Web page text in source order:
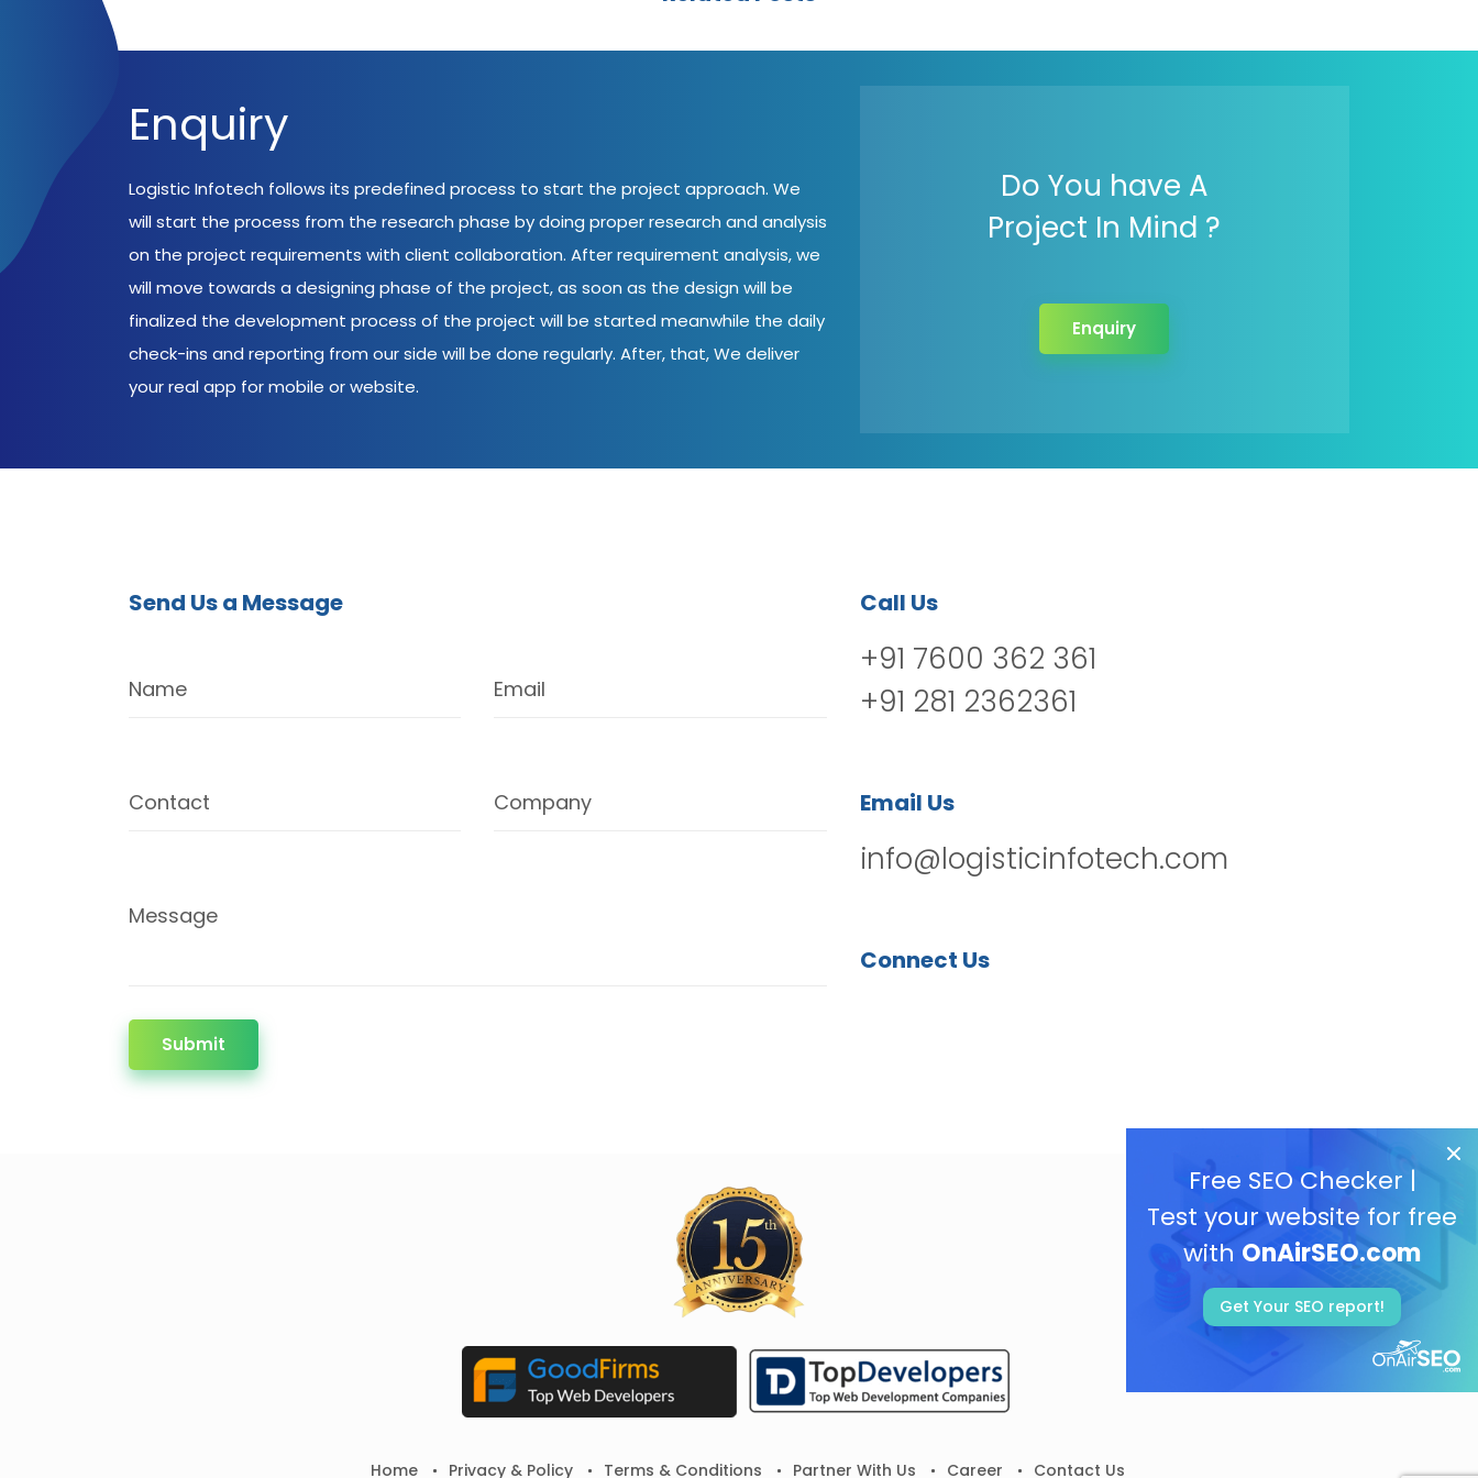
Free SEO Checker |
Test your website for free
with OnAirSEO.com
Get Your SEO report!
Enquiry
Logistic Infotech follows its predefined process to start the project approach. We
will start the process from the research phase by doing proper research and analysis
on the project requirements with client collaboration. After requirement analysis, we
will move towards a designing phase of the project, as soon as the design will be
finalized the development process of the project will be started meanwhile the daily
check-ins and reporting from our side will be done regularly. After, that, We deliver
your real app for mobile or website.
Do You have A
Project In Mind ?
Enquiry
Send Us a Message
Name Email
Contact Company
Message
Submit
Call Us
+91 7600 362 361
+91 281 2362361
Email Us
info@logisticinfotech.com
Connect Us
Home Privacy & Policy Terms & Conditions Partner With Us Career Contact Us